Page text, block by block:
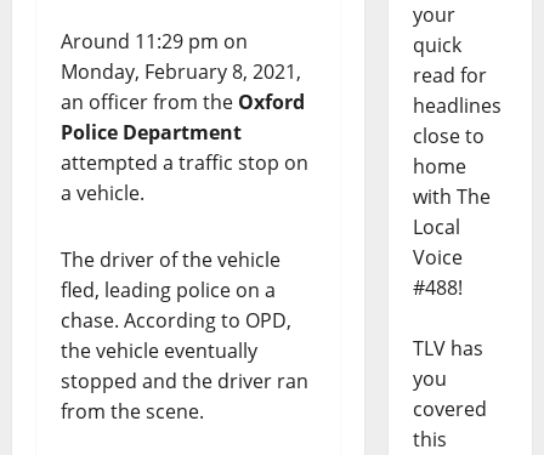
Around 11:29 pm on
Monday, February 8, 2021,
an officer from the Oxford
Police Department
attempted a traffic stop on
a vehicle.
The driver of the vehicle
fled, leading police on a
chase. According to OPD,
the vehicle eventually
stopped and the driver ran
from the scene.
your
quick
read for
headlines
close to
home
with The
Local
Voice
#488!
TLV has
you
covered
this